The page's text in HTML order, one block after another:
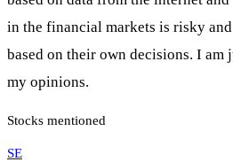
in the financial markets is risky
based on their own decisions. I am
my opinions.
Stocks mentioned
SE